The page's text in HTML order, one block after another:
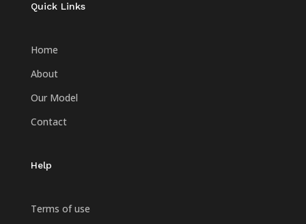
Quick Links
Home
About
Our Model
Contact
Help
Terms of use